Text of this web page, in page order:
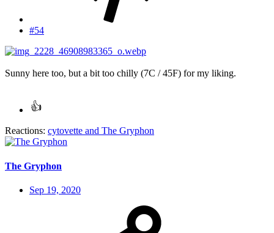
#54
Sunny here too, but a bit too chilly (7C / 45F) for my liking.
Reactions: cytovette and The Gryphon
The Gryphon
Sep 19, 2020